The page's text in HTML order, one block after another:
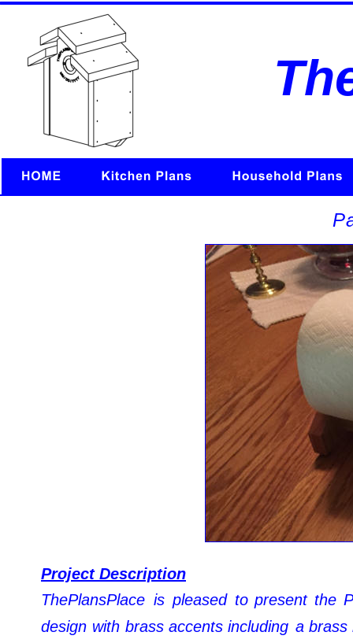
Project Description
ThePlansPlace is pleased to present the
design with brass accents including a brass